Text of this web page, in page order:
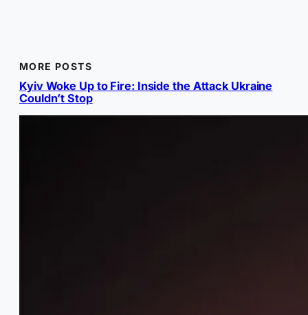
MORE POSTS
Kyiv Woke Up to Fire: Inside the Attack Ukraine
Couldn’t Stop